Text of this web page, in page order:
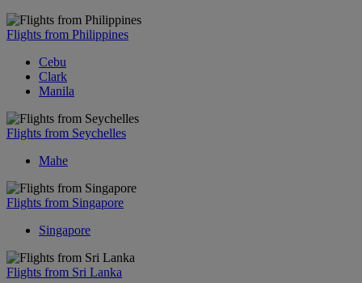
Flights from Philippines
Cebu
Clark
Manila
Flights from Seychelles
Mahe
Flights from Singapore
Singapore
Flights from Sri Lanka